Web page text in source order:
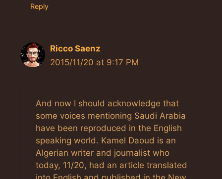
Reply
Ricco Saenz
2015/11/20 at 9:17 PM
And now I should acknowledge that
some voices mentioning Saudi Arabia
have been reproduced in the English
speaking world. Kamel Daoud is an
Algerian writer and journalist who
today, 11/20, had an article translated